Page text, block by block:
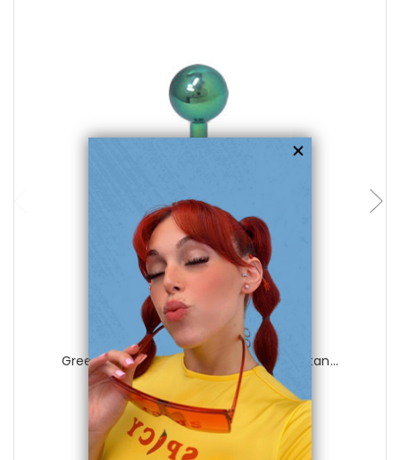
Luxe Modz
Green 14 gauge Labret Monroe Solid Titan...
0 reviews
$28.99
$6.99